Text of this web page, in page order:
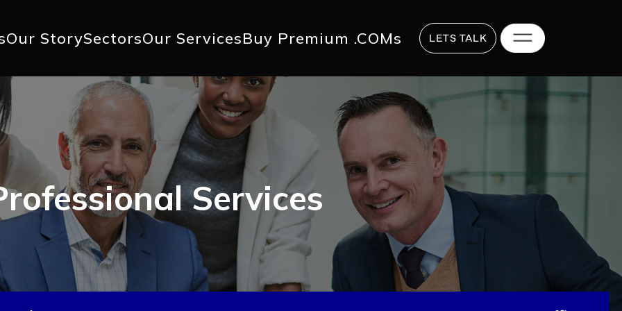
Our StorySectorsOur ServicesBuy Premium .COMs LETS TALK
Services